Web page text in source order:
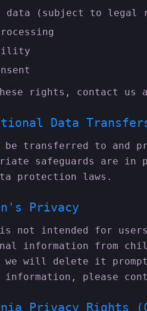
data (subject to legal
rights, contact us at
Data
be transferred to and
safeguards are
protection laws.
Privacy
not intended for
information from
will delete it
information, please
Privacy Rights